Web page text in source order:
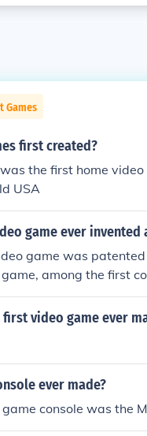
Games
first created?
the first home
USA
game ever invented
game was
among the first
video game ever
ever made?
console was the